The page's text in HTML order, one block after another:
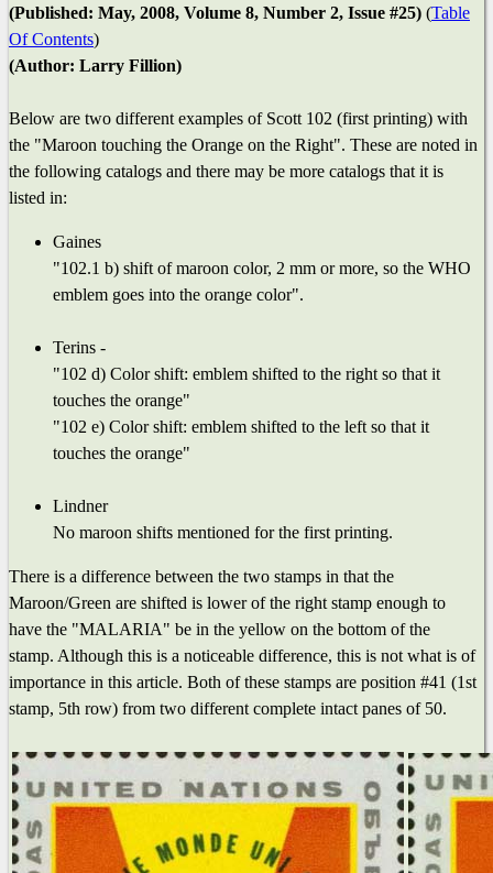
(Published: May, 2008, Volume 8, Number 2, Issue #25) (Table
Of Contents)
(Author: Larry Fillion)
Below are two different examples of Scott 102 (first printing) with
the "Maroon touching the Orange on the Right". These are noted in
the following catalogs and there may be more catalogs that it is
listed in:
Gaines
"102.1 b) shift of maroon color, 2 mm or more, so the WHO
emblem goes into the orange color".
Terins -
"102 d) Color shift: emblem shifted to the right so that it
touches the orange"
"102 e) Color shift: emblem shifted to the left so that it
touches the orange"
Lindner
No maroon shifts mentioned for the first printing.
There is a difference between the two stamps in that the
Maroon/Green are shifted is lower of the right stamp enough to
have the "MALARIA" be in the yellow on the bottom of the
stamp. Although this is a noticeable difference, this is not what is of
importance in this article. Both of these stamps are position #41 (1st
stamp, 5th row) from two different complete intact panes of 50.